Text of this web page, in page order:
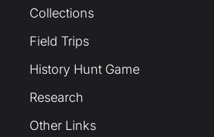
Collections
Field Trips
History Hunt Game
Research
Other Links